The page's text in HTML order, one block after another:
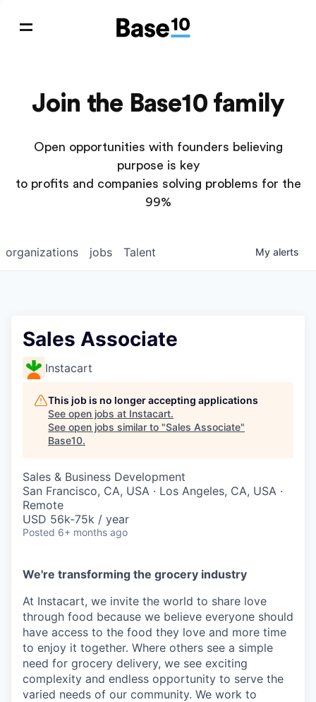
Join the Base10 family
Open opportunities with founders believing
purpose is key
to profits and companies solving problems for the
99%
jobs
organizations Talent My alerts
Sales Associate
Instacart
This job is no longer accepting applications
See open jobs at Instacart.
See open jobs similar to "Sales Associate"
Base10.
Sales & Business Development
San Francisco, CA, USA · Los Angeles, CA, USA ·
Remote
USD 56k-75k / year
Posted 6+ months ago
We're transforming the grocery industry
At Instacart, we invite the world to share love
through food because we believe everyone should
have access to the food they love and more time
to enjoy it together. Where others see a simple
need for grocery delivery, we see exciting
complexity and endless opportunity to serve the
varied needs of our community. We work to